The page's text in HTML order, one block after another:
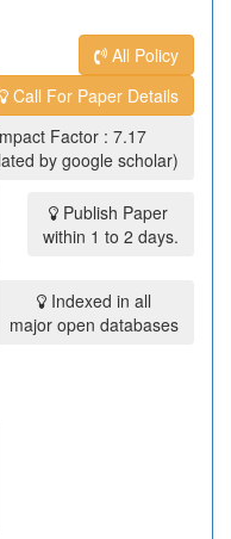
All Policy
Call For Paper Details
Factor : 7.17
by google scholar)
Publish Paper
within 1 to 2 days.
Indexed in all
major open databases